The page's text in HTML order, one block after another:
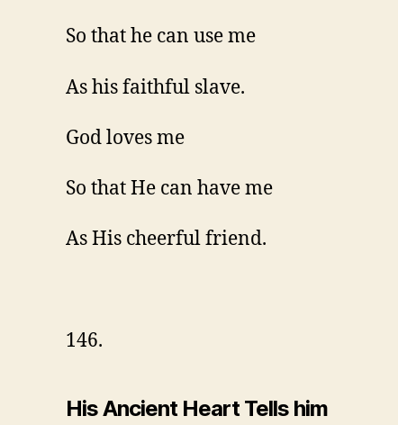
So that he can use me
As his faithful slave.
God loves me
So that He can have me
As His cheerful friend.
146.
His Ancient Heart Tells him